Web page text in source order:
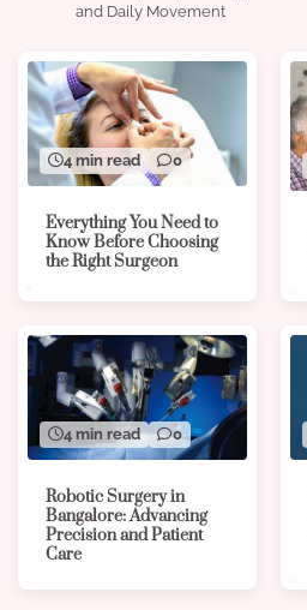
and Daily Movement
4 min read 0
Everything You Need to
Know Before Choosing
the Right Surgeon
4 min read 0
Robotic Surgery in
Bangalore: Advancing
Precision and Patient
Care